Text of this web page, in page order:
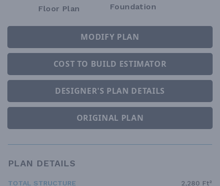
Floor Plan
Foundation
MODIFY PLAN
COST TO BUILD ESTIMATOR
DESIGNER'S PLAN DETAILS
ORIGINAL PLAN
PLAN DETAILS
TOTAL STRUCTURE
2,280 Ft²